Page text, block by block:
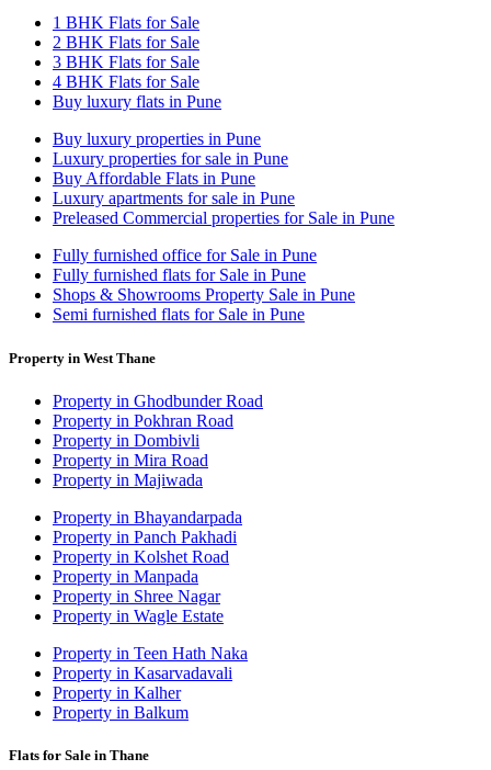
1 BHK Flats for Sale
2 BHK Flats for Sale
3 BHK Flats for Sale
4 BHK Flats for Sale
Buy luxury flats in Pune
Buy luxury properties in Pune
Luxury properties for sale in Pune
Buy Affordable Flats in Pune
Luxury apartments for sale in Pune
Preleased Commercial properties for Sale in Pune
Fully furnished office for Sale in Pune
Fully furnished flats for Sale in Pune
Shops & Showrooms Property Sale in Pune
Semi furnished flats for Sale in Pune
Property in West Thane
Property in Ghodbunder Road
Property in Pokhran Road
Property in Dombivli
Property in Mira Road
Property in Majiwada
Property in Bhayandarpada
Property in Panch Pakhadi
Property in Kolshet Road
Property in Manpada
Property in Shree Nagar
Property in Wagle Estate
Property in Teen Hath Naka
Property in Kasarvadavali
Property in Kalher
Property in Balkum
Flats for Sale in Thane